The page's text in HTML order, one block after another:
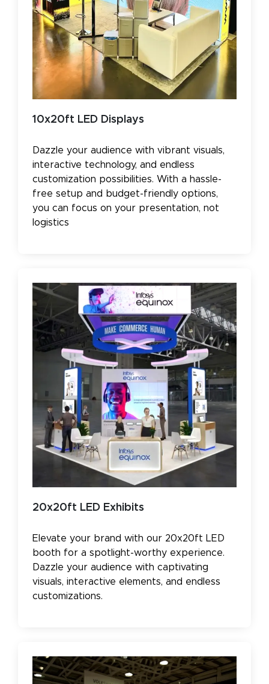
10x20ft LED Displays
Dazzle your audience with vibrant visuals,
interactive technology, and endless
customization possibilities. With a hassle-
free setup and budget-friendly options,
you can focus on your presentation, not
logistics
20x20ft LED Exhibits
Elevate your brand with our 20x20ft LED
booth for a spotlight-worthy experience.
Dazzle your audience with captivating
visuals, interactive elements, and endless
customizations.